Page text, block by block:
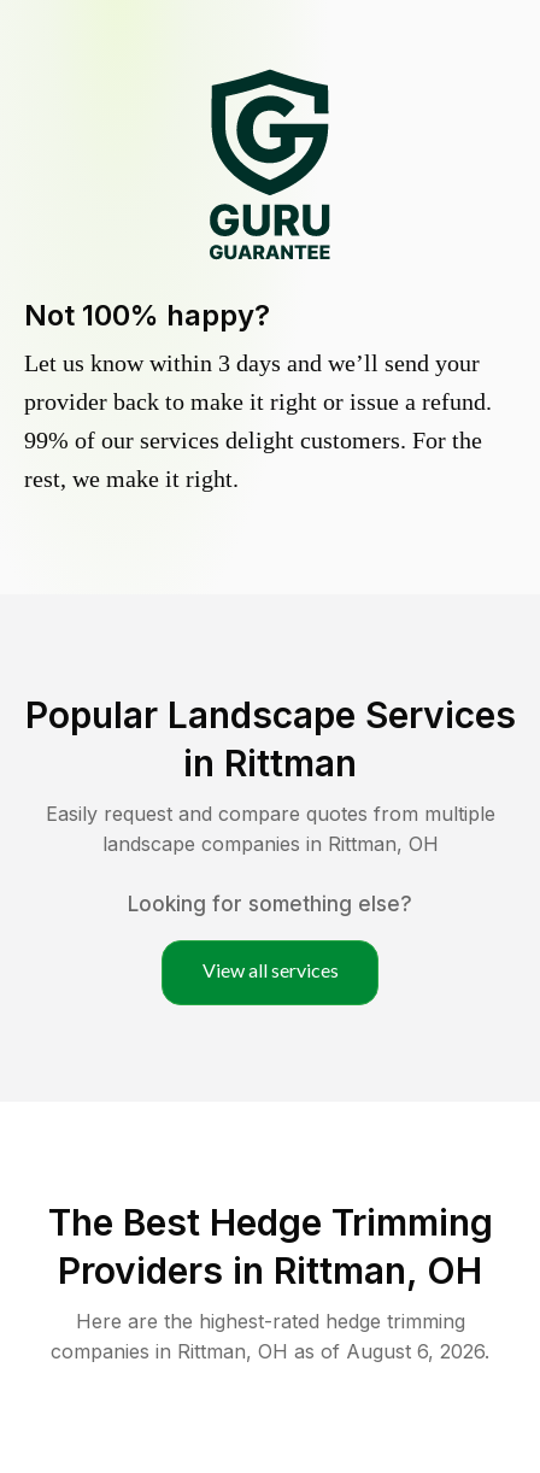
Not 100% happy?
Let us know within 3 days and we’ll send your
provider back to make it right or issue a refund.
99% of our services delight customers. For the
rest, we make it right.
Popular Landscape Services
in Rittman
Easily request and compare quotes from multiple
landscape companies in Rittman, OH
Looking for something else?
View all services
The Best Hedge Trimming
Providers in Rittman, OH
Here are the highest-rated hedge trimming
companies in Rittman, OH as of August 6, 2026.